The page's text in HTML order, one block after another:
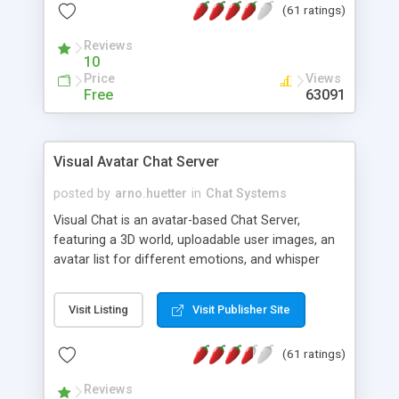
protected Admin functionality, along with
ip logging and banning, bad word filter, smileys,
allowable html tags in comments, automatic link
recognition, etc. Themes for controlling
appearance that allow for background colors,
phpNuke Module.
(61 ratings)
Reviews
10
Price
Free
Views
63091
Visual Avatar Chat Server
posted by arno.huetter in Chat Systems
Visual Chat is an avatar-based Chat Server,
featuring a 3D world, uploadable user images, an
avatar list for different emotions, and whisper
Visit Listing Visit Publisher Site
(61 ratings)
Reviews